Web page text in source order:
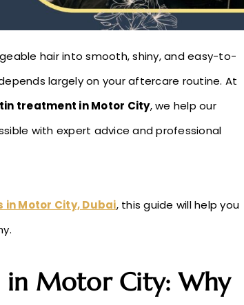
hair into smooth, shiny, and easy-to-
largely on your aftercare routine. At
treatment in Motor City, we help our
with expert advice and professional
in Motor City, Dubai, this guide will help you
in Motor City: Why